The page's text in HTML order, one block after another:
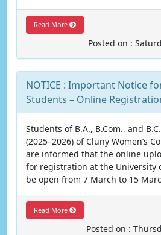
Read More
Posted on :
NOTICE : Important Notice
Students – Online
Students of B.A., B.Com., and
(2025–2026) of Cluny Women’s
are informed that the online
for registration at the University
be open from 7 March to 15
Read More
Posted on :